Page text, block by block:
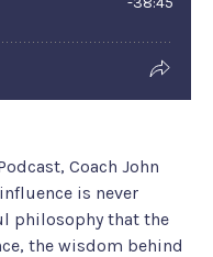
Coach John
is never
philosophy that the
the wisdom behind